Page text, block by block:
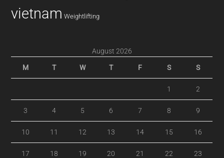
vietnam Weightlifting
August 2026
M T W T F S S
1 2
3 4 5 6 7 8 9
10 11 12 13 14 15 16
17 18 19 20 21 22 23